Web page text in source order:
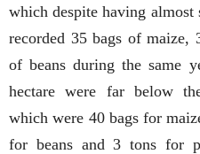
which despite having
recorded 35 bags of maize,
of beans during the same
hectare were far below
which were 40 bags for
for beans and 3 tons for